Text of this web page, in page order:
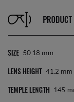
SIZE 50 18 Mm
LENS HEIGHT 41.2 Mm
TEMPLE LENGTH 145